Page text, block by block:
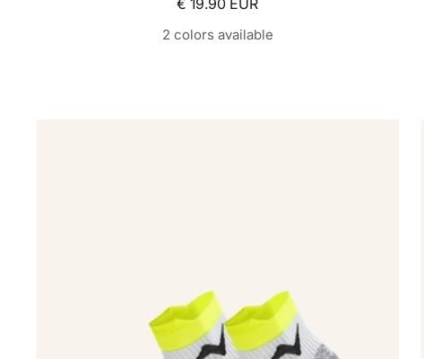
€ 19.90 EUR
2 colors available